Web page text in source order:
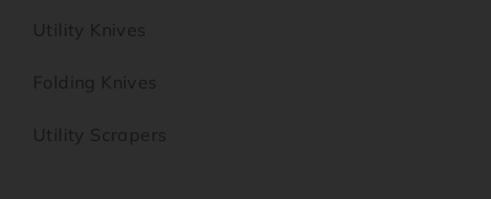
Utility Knives
Folding Knives
Utility Scrapers